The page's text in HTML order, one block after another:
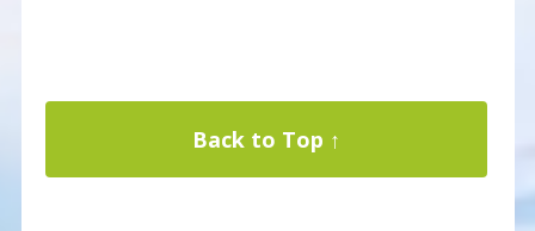
Back to Top ↑